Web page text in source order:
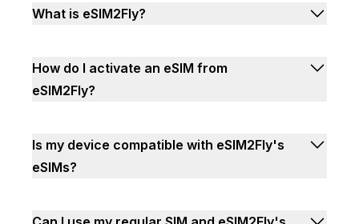
What is eSIM2Fly?
How do I activate an eSIM from
eSIM2Fly?
Is my device compatible with eSIM2Fly's
eSIMs?